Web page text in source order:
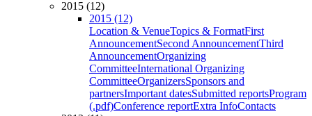
2015 (12)
2015 (12)
Location & VenueTopics & FormatFirst
AnnouncementSecond AnnouncementThird
AnnouncementOrganizing
CommitteeInternational Organizing
CommitteeOrganizersSponsors and
partnersImportant datesSubmitted reportsProgram
(.pdf)Conference reportExtra InfoContacts